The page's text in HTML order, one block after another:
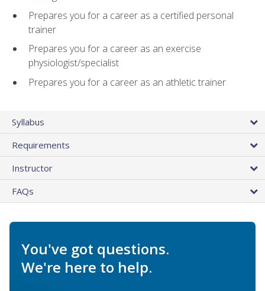
Prepares you for a career as a certified personal
trainer
Prepares you for a career as an exercise
physiologist/specialist
Prepares you for a career as an athletic trainer
Syllabus
Requirements
Instructor
FAQs
You've got questions.
We're here to help.